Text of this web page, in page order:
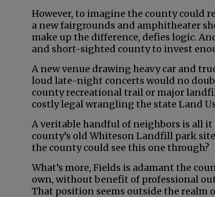
However, to imagine the county could
a new fairgrounds and amphitheater
make up the difference, defies logic.
and short-sighted county to invest
A new venue drawing heavy car and
loud late-night concerts would no
county recreational trail or major
costly legal wrangling the state Land
A veritable handful of neighbors is all
county’s old Whiteson Landfill park
the county could see this one through?
What’s more, Fields is adamant the
own, without benefit of professional
That position seems outside the realm